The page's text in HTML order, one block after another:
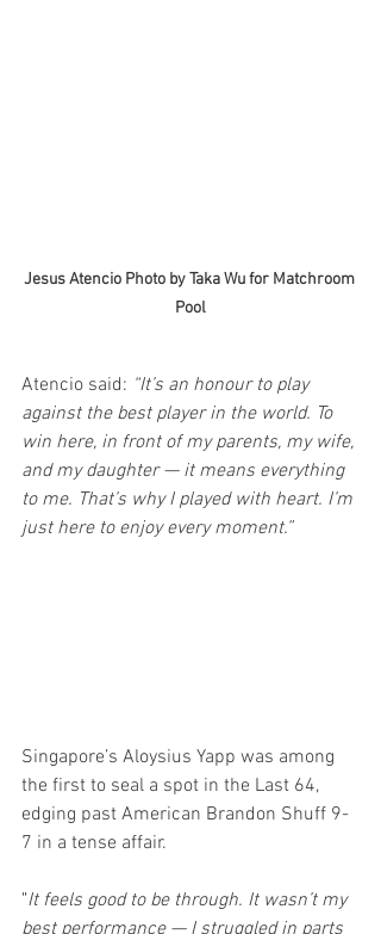
Jesus Atencio Photo by Taka Wu for Matchroom
Pool
Atencio said: “It’s an honour to play
against the best player in the world. To
win here, in front of my parents, my wife,
and my daughter — it means everything
to me. That’s why I played with heart. I’m
just here to enjoy every moment.”
Singapore’s Aloysius Yapp was among
the first to seal a spot in the Last 64,
edging past American Brandon Shuff 9-
7 in a tense affair.
"It feels good to be through. It wasn’t my